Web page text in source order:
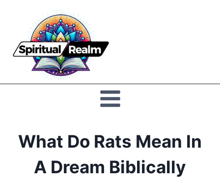
content
What Do Rats Mean In
A Dream Biblically